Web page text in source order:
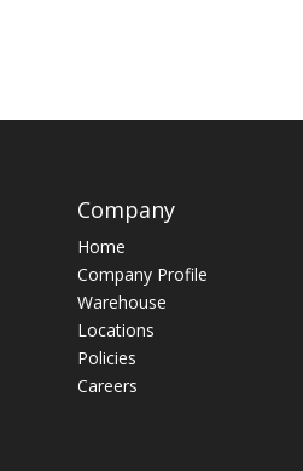
Company
Home
Company Profile
Warehouse
Locations
Policies
Careers